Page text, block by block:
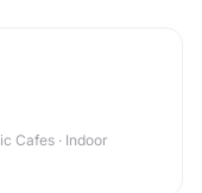
Cafes · Indoor